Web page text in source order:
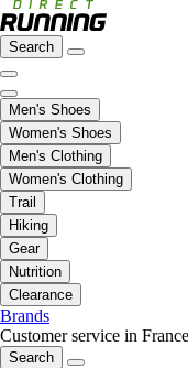
Search
Men's Shoes
Women's Shoes
Men's Clothing
Women's Clothing
Trail
Hiking
Gear
Nutrition
Clearance
Brands
Customer service in France
Search